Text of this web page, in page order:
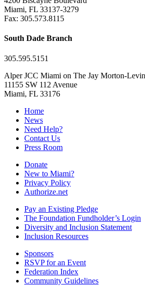
Miami, FL 33137-3279
Fax: 305.573.8115
South Dade Branch
305.595.5151
Alper JCC Miami on The Jay Morton-
11155 SW 112 Avenue
Miami, FL 33176
Home
News
Need Help?
Contact Us
Press Room
Donate
New to Miami?
Privacy Policy
Authorize.net
Pay an Existing Pledge
The Foundation Fundholder’s Login
Diversity and Inclusion Statement
Inclusion Resources
Sponsors
RSVP for an Event
Federation Index
Community Guidelines